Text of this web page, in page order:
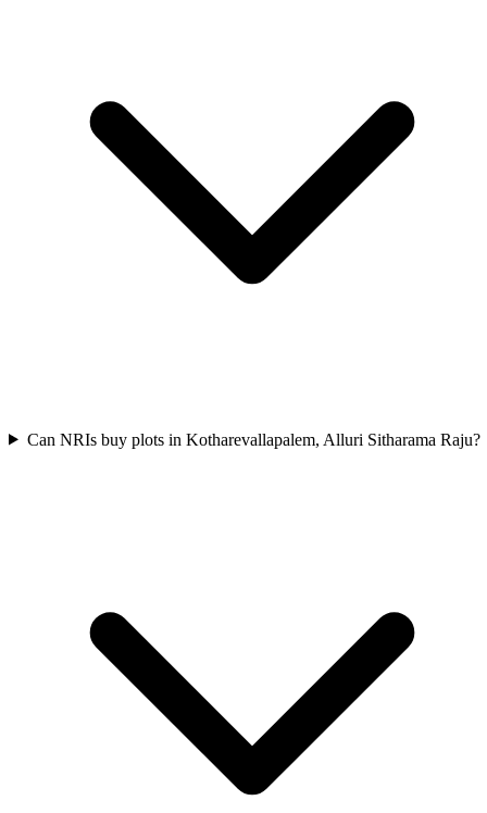
Can NRIs buy plots in Kotharevallapalem, Alluri Sitharama Raju?